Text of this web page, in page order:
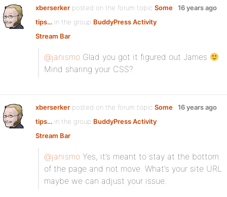
xberserker posted on the forum topic Some
tips… in the group BuddyPress Activity
Stream Bar:
16 years ago
@janismo Glad you got it figured out James
Mind sharing your CSS?
xberserker posted on the forum topic Some
tips… in the group BuddyPress Activity
Stream Bar:
16 years ago
@janismo Yes, it’s meant to stay at the bottom
of the page and not move. What’s your site URL
maybe we can adjust your issue.